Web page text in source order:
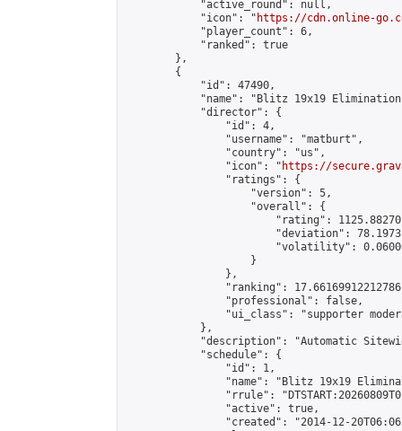
            "active_round": null,
            "icon": "
https://cdn.online-
            "player_count": 6,
            "ranked": true
        },
        {
            "id": 47490,
"name": "Blitz 19x19
            "director": {
                "id": 4,
                "username": "matburt",
                "country": "us",
                "icon": "
https://
                "ratings": {
                    "version": 5,
                    "overall": {
"rating":
"deviation":
"volatility":
                    }
                },
"ranking":
                "professional": false,
"ui_class": "supporter
            },
"description": "Automatic
            "schedule": {
                "id": 1,
"name": "Blitz 19x19
"rrule":
                "active": true,
"created": "2014-12-